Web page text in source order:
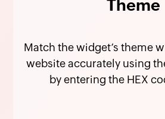
Theme
Match the widget’s theme
website accurately using
by entering the HEX